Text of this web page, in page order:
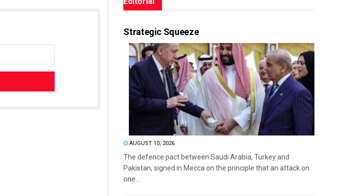
Strategic Squeeze
AUGUST 10, 2026
The defence pact between Saudi Arabia, Turkey and
Pakistan, signed in Mecca on the principle that an attack on
one...